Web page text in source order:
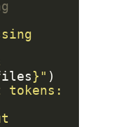
} "